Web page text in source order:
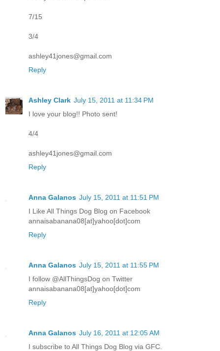
7/15
3/4
ashley41jones@gmail.com
Reply
Ashley Clark July 15, 2011 at 11:34 PM
I love your blog!! Photo sent!
4/4
ashley41jones@gmail.com
Reply
Anna Galanos July 15, 2011 at 11:51 PM
I Like All Things Dog Blog on Facebook
annaisabanana08[at]yahoo[dot]com
Reply
Anna Galanos July 15, 2011 at 11:55 PM
I follow @AllThingsDog on Twitter
annaisabanana08[at]yahoo[dot]com
Reply
Anna Galanos July 16, 2011 at 12:05 AM
I subscribe to All Things Dog Blog via GFC.